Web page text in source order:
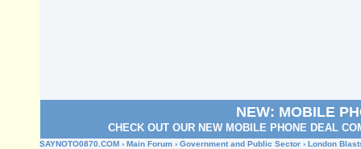
NEW: MOBILE
CHECK OUT OUR NEW MOBILE PHONE DEAL
SAYNOTO0870.COM › Main Forum › Government and Public Sector › London